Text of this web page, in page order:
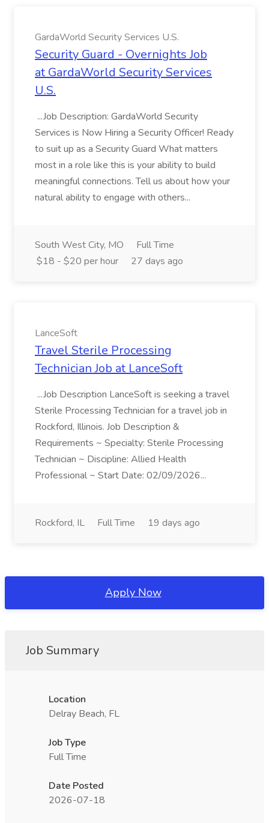
GardaWorld Security Services U.S.
Security Guard - Overnights Job
at GardaWorld Security Services
U.S.
...Job Description: GardaWorld Security
Services is Now Hiring a Security Officer! Ready
to suit up as a Security Guard What matters
most in a role like this is your ability to build
meaningful connections. Tell us about how your
natural ability to engage with others...
South West City, MO
Full Time
$18 - $20 per hour
27 days ago
LanceSoft
Travel Sterile Processing
Technician Job at LanceSoft
...Job Description LanceSoft is seeking a travel
Sterile Processing Technician for a travel job in
Rockford, Illinois. Job Description &
Requirements ~ Specialty: Sterile Processing
Technician ~ Discipline: Allied Health
Professional ~ Start Date: 02/09/2026...
Rockford, IL Full Time 19 days ago
Apply Now
Job Summary
Location
Delray Beach, FL
Job Type
Full Time
Date Posted
2026-07-18